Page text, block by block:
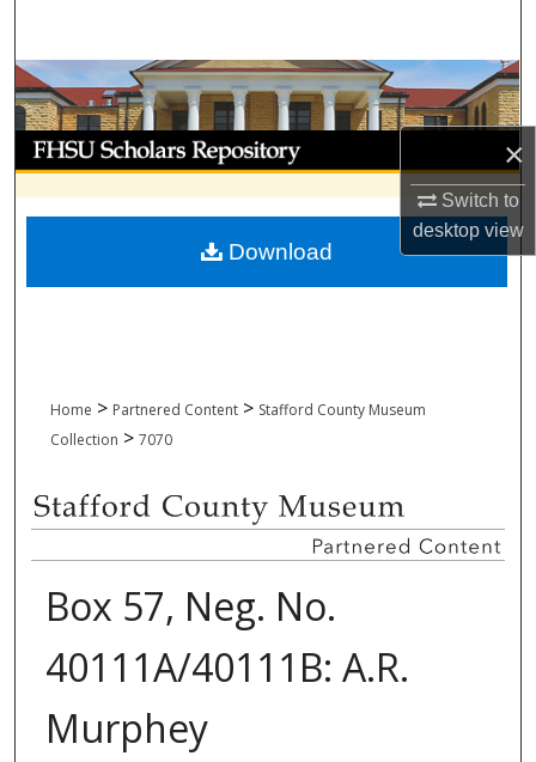
×
Switch to
desktopview
Browse Collections
My Account
About
Digital Commons Network™
Home > Partnered Content > Stafford County Museum
Collection > 7070
Box 57, Neg. No.
40111A/40111B: A.R.
Murphey
Download